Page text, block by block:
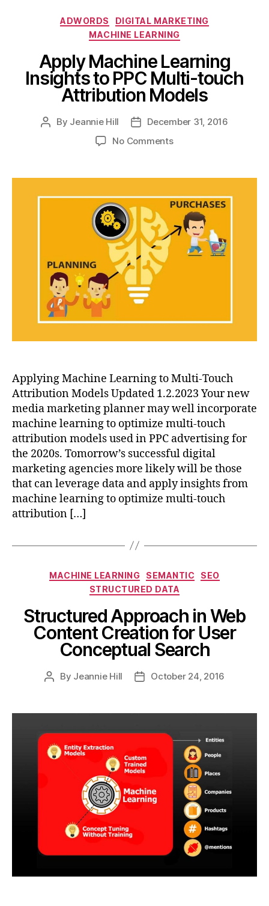
Categories
ADWORDS
DIGITAL MARKETING
MACHINE LEARNING
Apply Machine Learning
Insights to PPC Multi-touch
Attribution Models
Post
By Jeannie Hill
PostDecember 31, 2016
No Commentson
Learning
to
PPC
Multi-
touch
Attribution
Applying Machine Learning to Multi-Touch
Attribution Models Updated 1.2.2023 Your new
media marketing planner may well incorporate
machine learning to optimize multi-touch
attribution models used in PPC advertising for
the 2020s. Tomorrow’s successful digital
marketing agencies more likely will be those
that can leverage data and apply insights from
machine learning to optimize multi-touch
attribution […]
Categories
MACHINE LEARNING SEMANTIC
SEO
STRUCTURED DATA
Structured Approach in Web
Content Creation for User
Conceptual Search
Post
By Jeannie Hill
PostOctober 24, 2016